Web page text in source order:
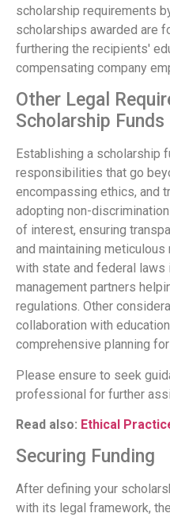
scholarship requirements
scholarships awarded are
furthering the recipients'
compensating company
Other Legal
Scholarship Funds
Establishing a scholarship
responsibilities that go
encompassing ethics, and
adopting non-
of interest, ensuring
and maintaining
with state and federal laws
management partners
regulations. Other
collaboration with
comprehensive planning
Please ensure to seek
professional for further
Read also: Ethical
Securing Funding
After defining your
with its legal framework,